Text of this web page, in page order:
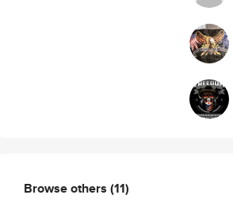
Browse others (11)